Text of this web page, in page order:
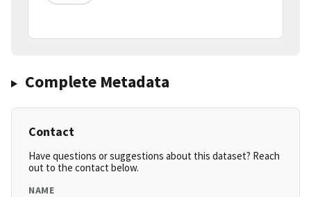
Complete Metadata
Contact
Have questions or suggestions about this dataset? Reach
out to the contact below.
NAME